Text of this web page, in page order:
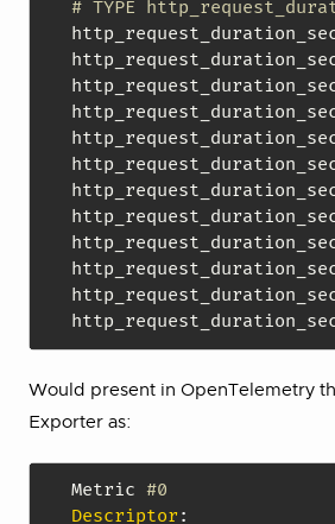
# TYPE
Would present in OpenTelemetry
Exporter as:
Metric #0
Descriptor: